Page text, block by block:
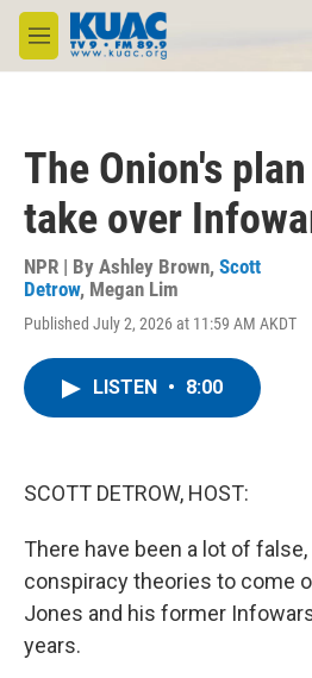
Skip to main content
M
e
The Onion's
take over
NPR | By Ashley Brown, Scott
Detrow, Megan Lim
Published July 2, 2026 at 11:59 AM AKDT
LISTEN • 8:00
SCOTT DETROW, HOST:
There have been a lot of
conspiracy theories to come
Jones and his former
years.